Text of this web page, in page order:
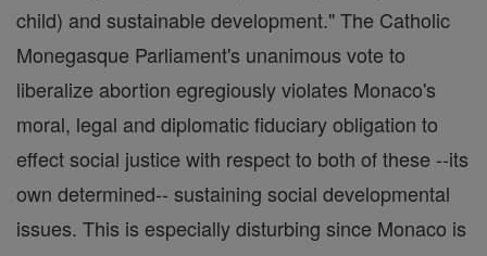
child) and sustainable development." The Catholic
Monegasque Parliament's unanimous vote to
liberalize abortion egregiously violates Monaco's
moral, legal and diplomatic fiduciary obligation to
effect social justice with respect to both of these --its
own determined-- sustaining social developmental
issues. This is especially disturbing since Monaco is